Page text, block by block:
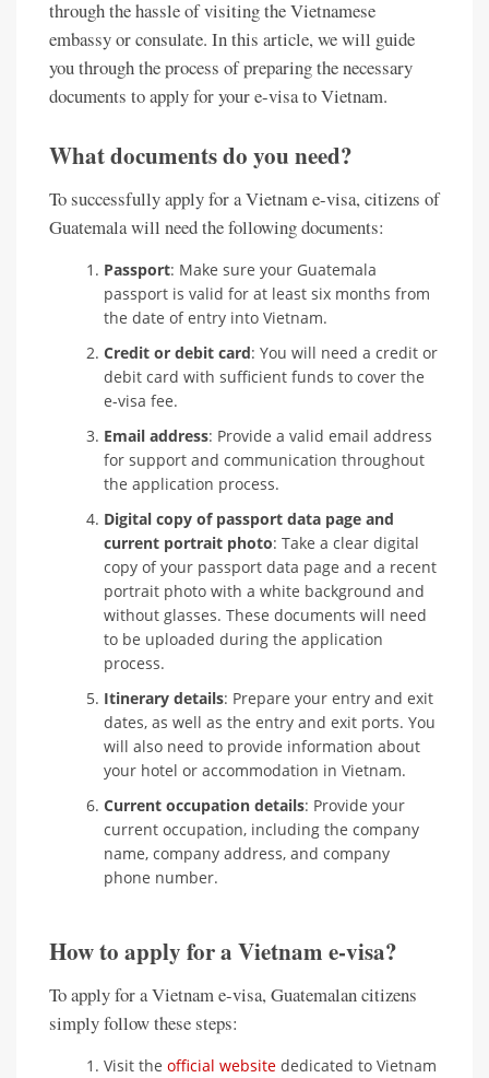
through the hassle of visiting the Vietnamese
embassy or consulate. In this article, we will guide
you through the process of preparing the necessary
documents to apply for your e-visa to Vietnam.
What documents do you need?
To successfully apply for a Vietnam e-visa, citizens of
Guatemala will need the following documents:
Passport: Make sure your Guatemala
passport is valid for at least six months from
the date of entry into Vietnam.
Credit or debit card: You will need a credit or
debit card with sufficient funds to cover the
e-visa fee.
Email address: Provide a valid email address
for support and communication throughout
the application process.
Digital copy of passport data page and
current portrait photo: Take a clear digital
copy of your passport data page and a recent
portrait photo with a white background and
without glasses. These documents will need
to be uploaded during the application
process.
Itinerary details: Prepare your entry and exit
dates, as well as the entry and exit ports. You
will also need to provide information about
your hotel or accommodation in Vietnam.
Current occupation details: Provide your
current occupation, including the company
name, company address, and company
phone number.
How to apply for a Vietnam e-visa?
To apply for a Vietnam e-visa, Guatemalan citizens
simply follow these steps:
Visit the official website dedicated to Vietnam